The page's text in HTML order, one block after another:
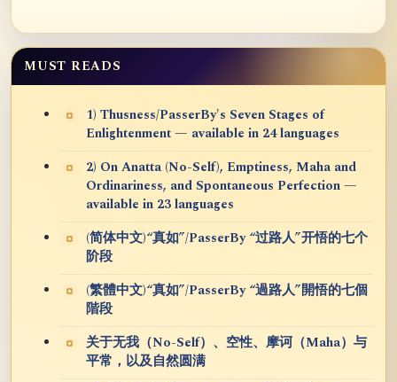
MUST READS
1) Thusness/PasserBy's Seven Stages of
Enlightenment — available in 24 languages
2) On Anatta (No-Self), Emptiness, Maha and
Ordinariness, and Spontaneous Perfection —
available in 23 languages
(简体中文)“真如”/PasserBy “过路人”开悟的七个
阶段
(繁體中文)“真如”/PasserBy “過路人”開悟的七個
階段
关于无我（No-Self）、空性、摩诃（Maha）与
平常，以及自然圆满